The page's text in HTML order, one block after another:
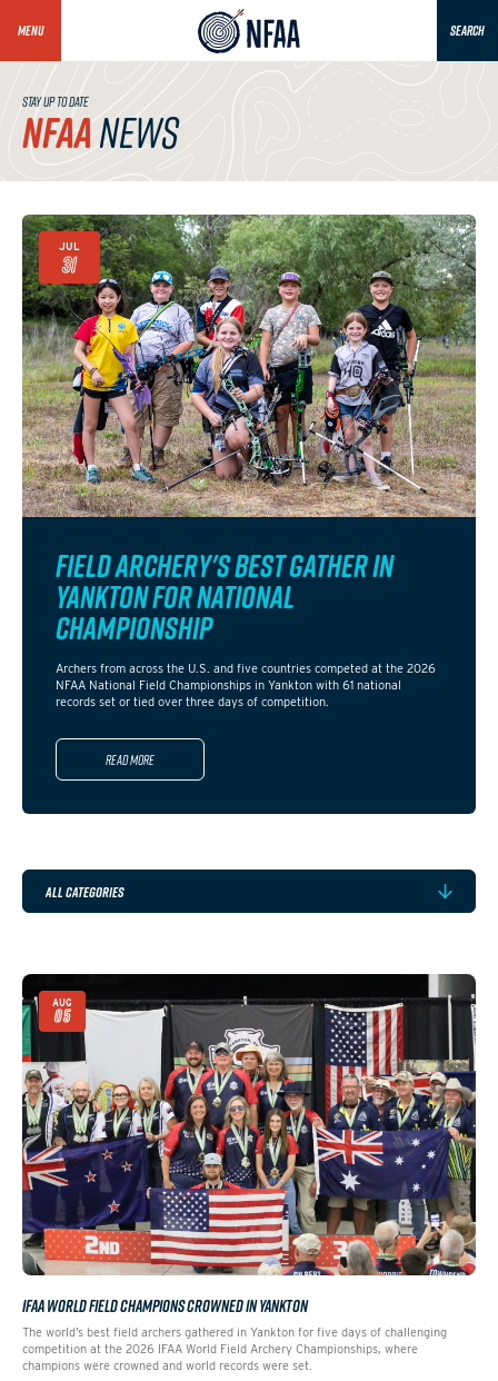
MENU SEARCH
STAY UP TO DATE
NFAANEWS
JUL
31
FIELD ARCHERY'S BEST GATHER IN
YANKTON FOR NATIONAL
CHAMPIONSHIP
Archers from across the U.S. and five countries competed at the 2026
NFAA National Field Championships in Yankton with 61 national
records set or tied over three days of competition.
Read more
AUG
05
IFAA WORLD FIELD CHAMPIONS CROWNED IN YANKTON
The world’s best field archers gathered in Yankton for five days of challenging
competition at the 2026 IFAA World Field Archery Championships, where
champions were crowned and world records were set.